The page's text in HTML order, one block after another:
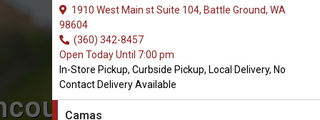
1910 West Main st Suite 104, Battle Ground, WA
98604
(360) 342-8457
Open Today Until 7:00 pm
In-Store Pickup, Curbside Pickup, Local Delivery, No
Contact Delivery Available
Camas